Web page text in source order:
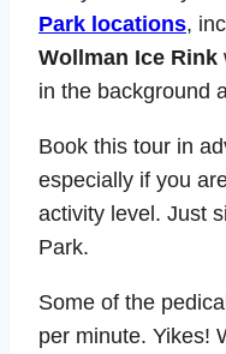
Park locations,
Wollman Ice Rink
in the background
Book this tour in
especially if you
activity level. Just
Park.
Some of the
per minute. Yikes!